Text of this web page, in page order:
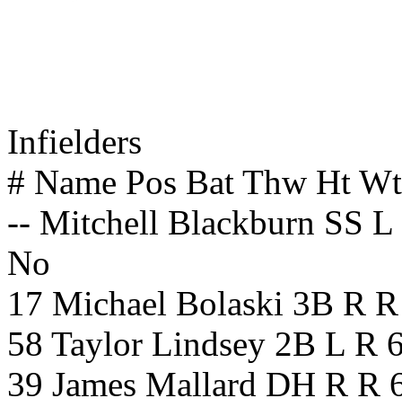
Infielders
# Name Pos Bat Thw Ht
-- Mitchell Blackburn SS
No
17 Michael Bolaski 3B R
58 Taylor Lindsey 2B L R
39 James Mallard DH R